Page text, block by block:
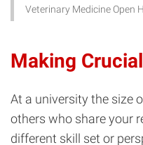
Veterinary Medicine Open
Making
At a university the size
others who share your
different skill set or